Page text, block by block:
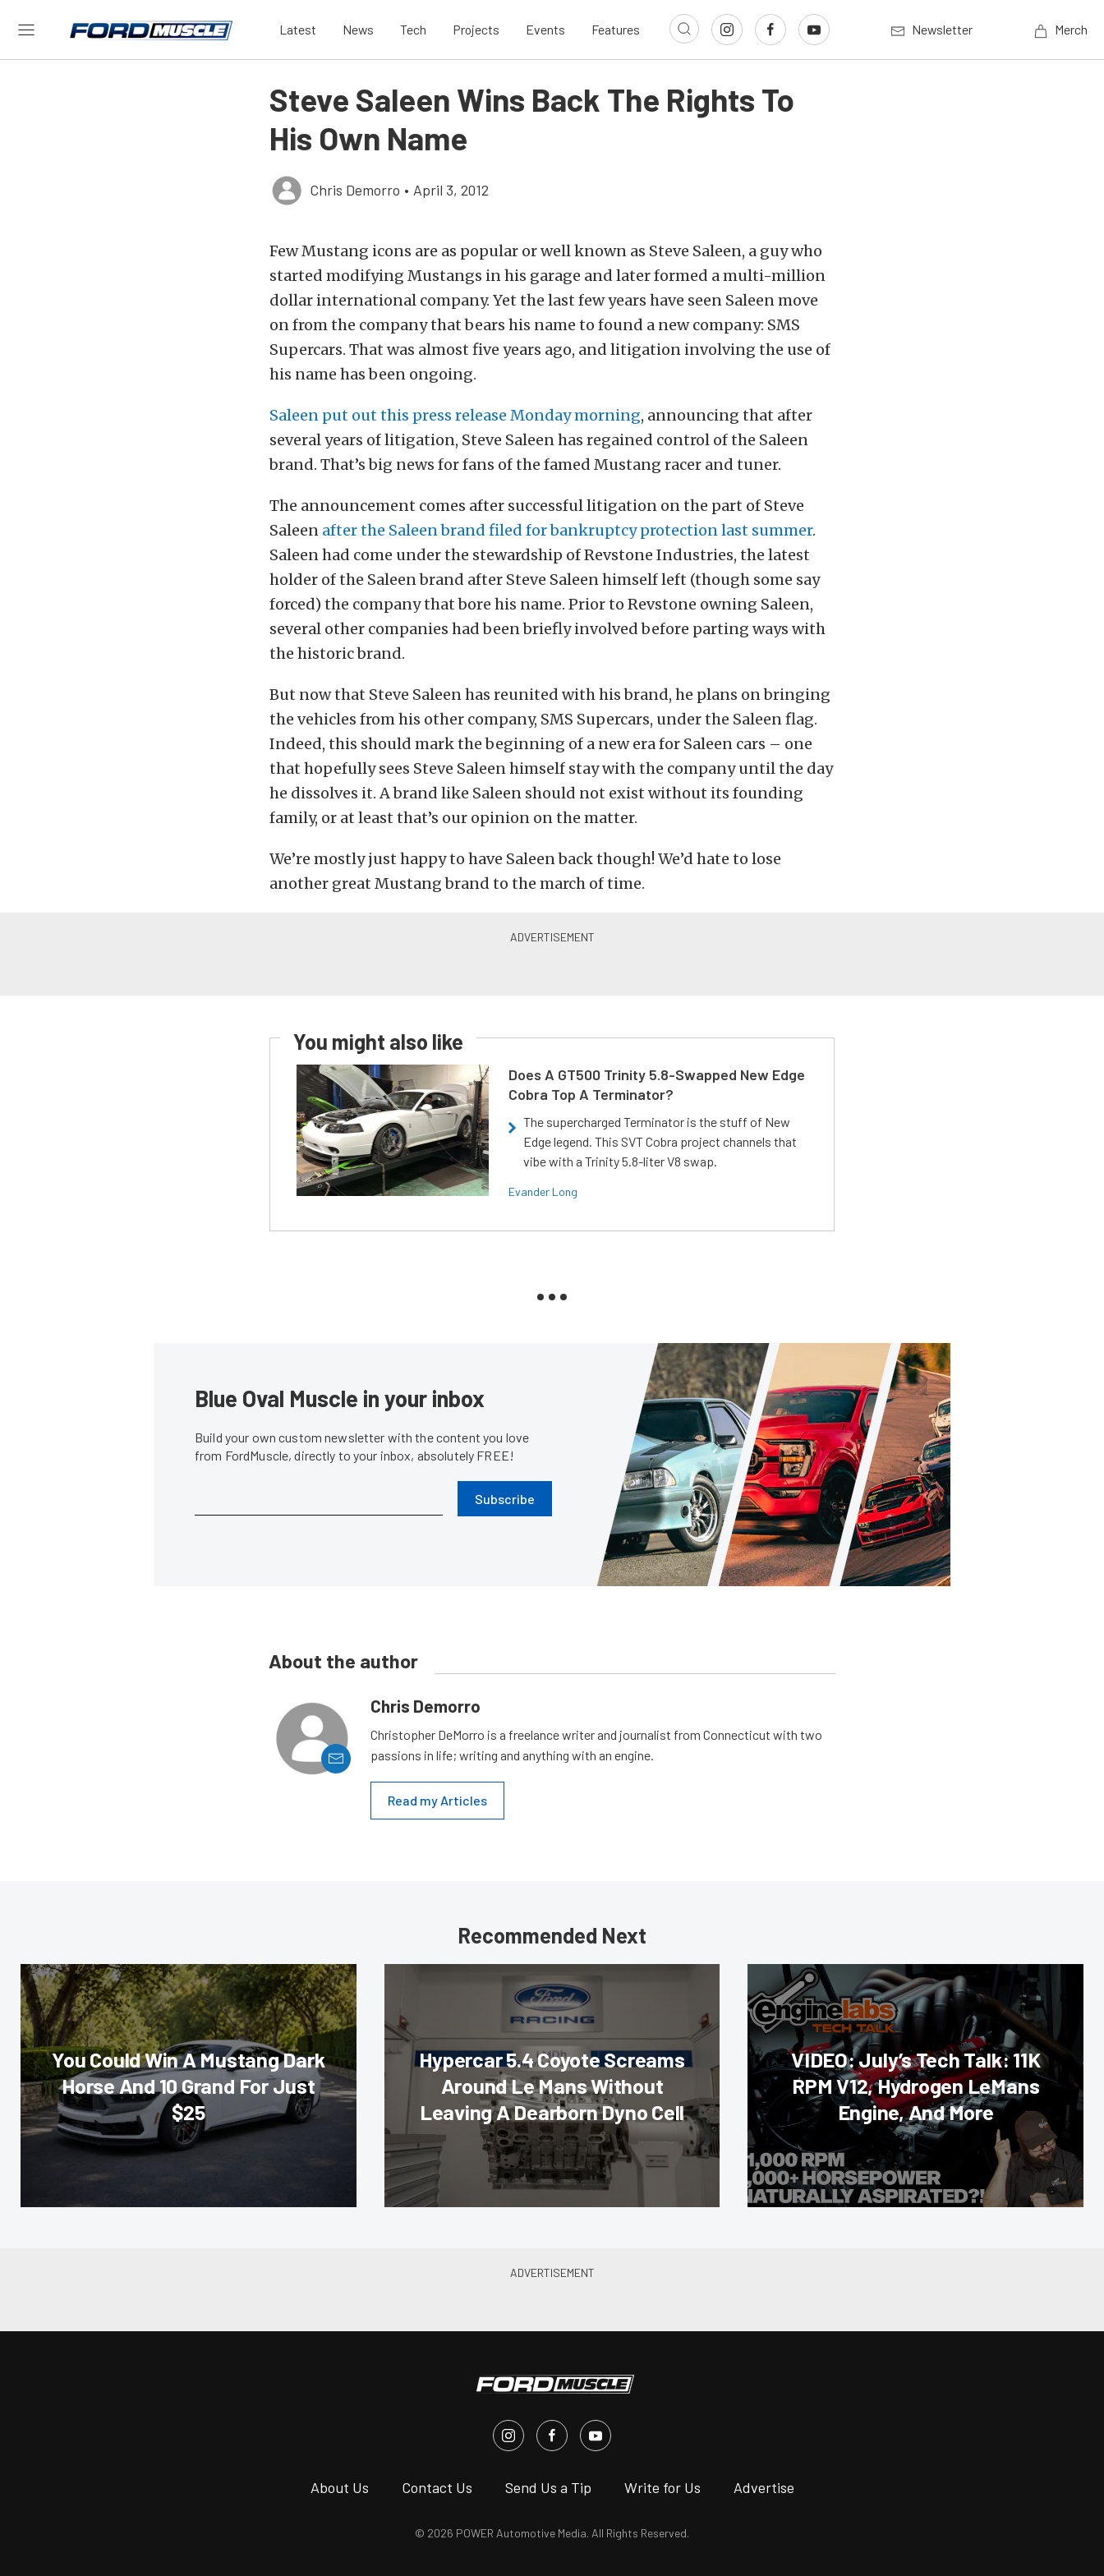
Latest News Tech Projects Events Features Newsletter Merch
Steve Saleen Wins Back The Rights To
His Own Name
Chris Demorro • April 3, 2012
Few Mustang icons are as popular or well known as Steve Saleen, a guy who
started modifying Mustangs in his garage and later formed a multi-million
dollar international company. Yet the last few years have seen Saleen move
on from the company that bears his name to found a new company: SMS
Supercars. That was almost five years ago, and litigation involving the use of
his name has been ongoing.
Saleen put out this press release Monday morning, announcing that after
several years of litigation, Steve Saleen has regained control of the Saleen
brand. That’s big news for fans of the famed Mustang racer and tuner.
The announcement comes after successful litigation on the part of Steve
Saleen after the Saleen brand filed for bankruptcy protection last summer.
Saleen had come under the stewardship of Revstone Industries, the latest
holder of the Saleen brand after Steve Saleen himself left (though some say
forced) the company that bore his name. Prior to Revstone owning Saleen,
several other companies had been briefly involved before parting ways with
the historic brand.
But now that Steve Saleen has reunited with his brand, he plans on bringing
the vehicles from his other company, SMS Supercars, under the Saleen flag.
Indeed, this should mark the beginning of a new era for Saleen cars – one
that hopefully sees Steve Saleen himself stay with the company until the day
he dissolves it. A brand like Saleen should not exist without its founding
family, or at least that’s our opinion on the matter.
We’re mostly just happy to have Saleen back though! We’d hate to lose
another great Mustang brand to the march of time.
You might also like
Does A GT500 Trinity 5.8-Swapped New Edge
Cobra Top A Terminator?
The supercharged Terminator is the stuff of New
Edge legend. This SVT Cobra project channels that
vibe with a Trinity 5.8-liter V8 swap.
Evander Long
Blue Oval Muscle in your inbox
Build your own custom newsletter with the content you love
from FordMuscle, directly to your inbox, absolutely FREE!
Subscribe
About the author
Chris Demorro
Christopher DeMorro is a freelance writer and journalist from Connecticut with two
passions in life; writing and anything with an engine.
Read my Articles
Recommended Next
You Could Win A Mustang Dark
Horse And 10 Grand For Just
$25
Hypercar 5.4 Coyote Screams
Around Le Mans Without
Leaving A Dearborn Dyno Cell
VIDEO: July’s Tech Talk: 11K
RPM V12, Hydrogen LeMans
Engine, And More
About Us Contact Us Send Us a Tip Write for Us Advertise
© 2026 POWER Automotive Media. All Rights Reserved.